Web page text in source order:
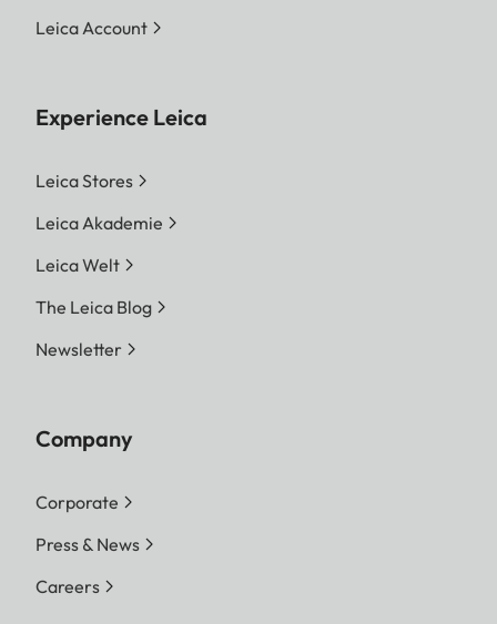
Leica Account
Experience Leica
Leica Stores
Leica Akademie
Leica Welt
The Leica Blog
Newsletter
Company
Corporate
Press & News
Careers